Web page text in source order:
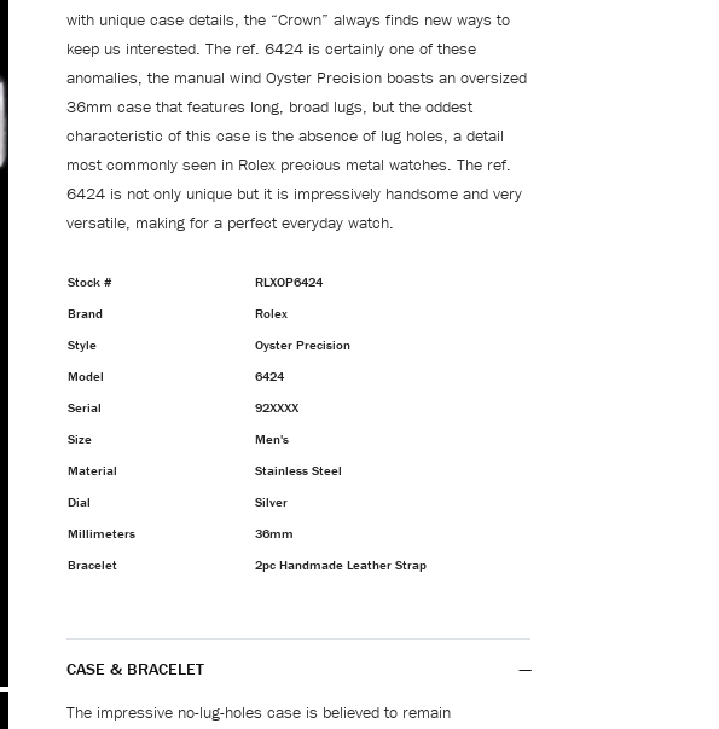
with unique case details, the “Crown” always finds new ways to
keep us interested. The ref. 6424 is certainly one of these
anomalies, the manual wind Oyster Precision boasts an oversized
36mm case that features long, broad lugs, but the oddest
characteristic of this case is the absence of lug holes, a detail
most commonly seen in Rolex precious metal watches. The ref.
6424 is not only unique but it is impressively handsome and very
versatile, making for a perfect everyday watch.
Stock #
RLXOP6424
Brand
Rolex
Style
Oyster Precision
Model
6424
Serial
92XXXX
Size
Men's
Material
Stainless Steel
Dial
Silver
Millimeters
36mm
Bracelet
2pc Handmade Leather Strap
CASE & BRACELET
The impressive no-lug-holes case is believed to remain